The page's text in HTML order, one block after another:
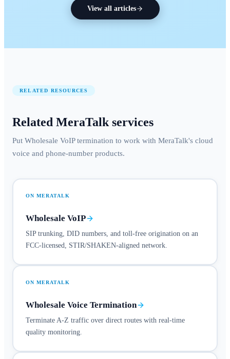
View all articles
RELATED RESOURCES
Related MeraTalk services
Put Wholesale VoIP termination to work with MeraTalk's cloud
voice and phone-number products.
ON MERATALK
Wholesale VoIP
SIP trunking, DID numbers, and toll-free origination on an
FCC-licensed, STIR/SHAKEN-aligned network.
ON MERATALK
Wholesale Voice Termination
Terminate A-Z traffic over direct routes with real-time
quality monitoring.